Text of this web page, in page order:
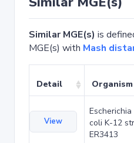
Similar MGE(s) is
MGE(s) with Mash
Detail Organism
View
Escherichia
coli K-12
ER3413